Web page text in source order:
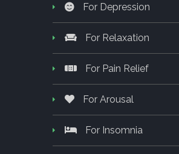
For Depression
For Relaxation
For Pain Relief
For Arousal
For Insomnia